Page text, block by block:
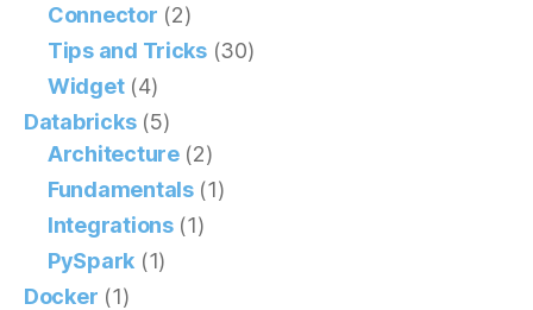
Connector (2)
Tips and Tricks(30)
Widget(4)
Databricks(5)
Architecture(2)
Fundamentals(1)
Integrations(1)
PySpark (1)
Docker (1)